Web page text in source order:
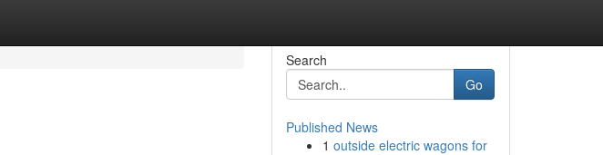
Search
Go
Published News
1 outside electric wagons for